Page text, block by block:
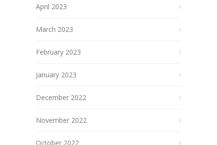
April 2023
March 2023
February 2023
January 2023
December 2022
November 2022
October 2022